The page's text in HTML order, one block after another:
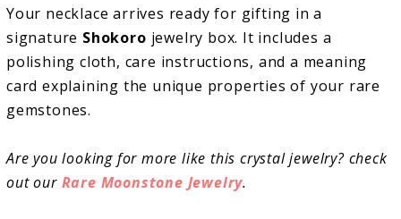
Your necklace arrives ready for gifting in a
signature Shokoro jewelry box. It includes a
polishing cloth, care instructions, and a meaning
card explaining the unique properties of your rare
gemstones.
Are you looking for more like this crystal jewelry? check
out our Rare Moonstone Jewelry.